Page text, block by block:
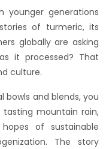
younger generations
of turmeric, its
globally are asking
it processed? That
culture.
and blends, you
tasting mountain rain,
of sustainable
The story